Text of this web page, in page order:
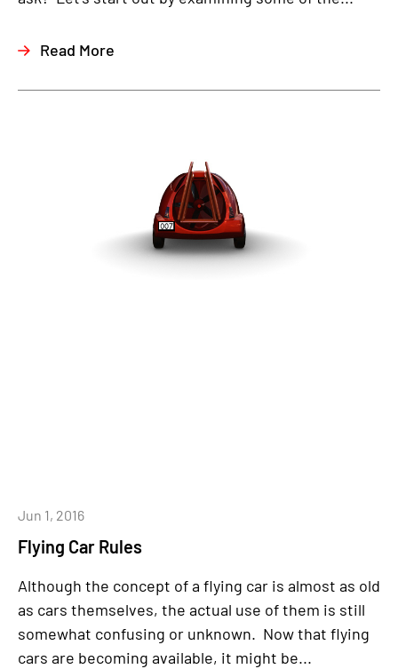
Read More
Flying Car Rules
Jun 1, 2016
Although the concept of a flying car is almost as old
as cars themselves, the actual use of them is still
somewhat confusing or unknown. Now that flying
cars are becoming available, it might be...